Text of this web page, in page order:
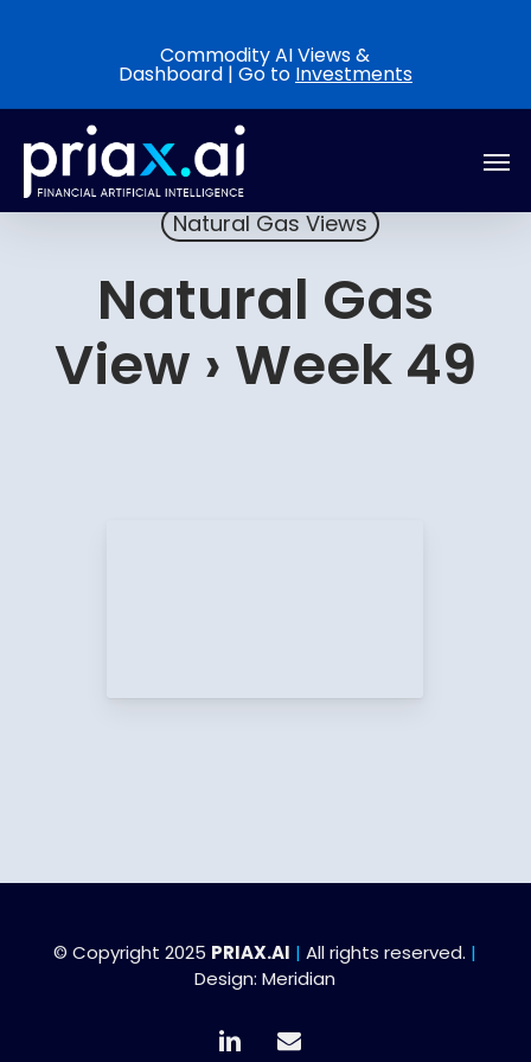
content
Commodity AI Views &
Dashboard | Go to Investments
Natural Gas Views
Natural Gas
View › Week 49
© Copyright 2025 PRIAX.AI | All rights reserved. |
Design:Meridian
linkedin email